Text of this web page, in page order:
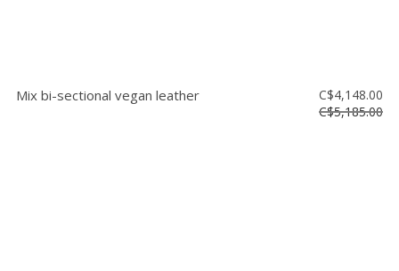
Mix bi-sectional vegan leather
C$4,148.00
C$5,185.00